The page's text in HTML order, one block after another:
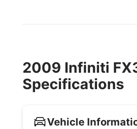
2009 Infiniti
Specifications
Vehicle